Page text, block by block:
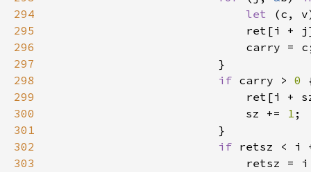
294
let
295
296
297
298
if carry > 0
299
300
                            sz +=
1
301
302
if
303